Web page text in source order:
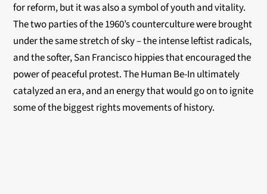
for reform, but it was also a symbol of youth and vitality.
The two parties of the 1960’s counterculture were brought
under the same stretch of sky – the intense leftist radicals,
and the softer, San Francisco hippies that encouraged the
power of peaceful protest. The Human Be-In ultimately
catalyzed an era, and an energy that would go on to ignite
some of the biggest rights movements of history.